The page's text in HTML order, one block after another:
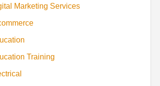
Marketing Services
Training